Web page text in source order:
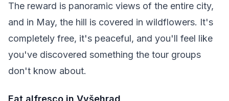
The reward is panoramic views of the entire city,
and in May, the hill is covered in wildflowers. It's
completely free, it's peaceful, and you'll feel like
you've discovered something the tour groups
don't know about.
Eat alfresco in Vyšehrad